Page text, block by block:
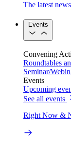
The latest
Events
Convening
Roundtables
Seminar/
Events
Upcoming
See all events
Right Now &